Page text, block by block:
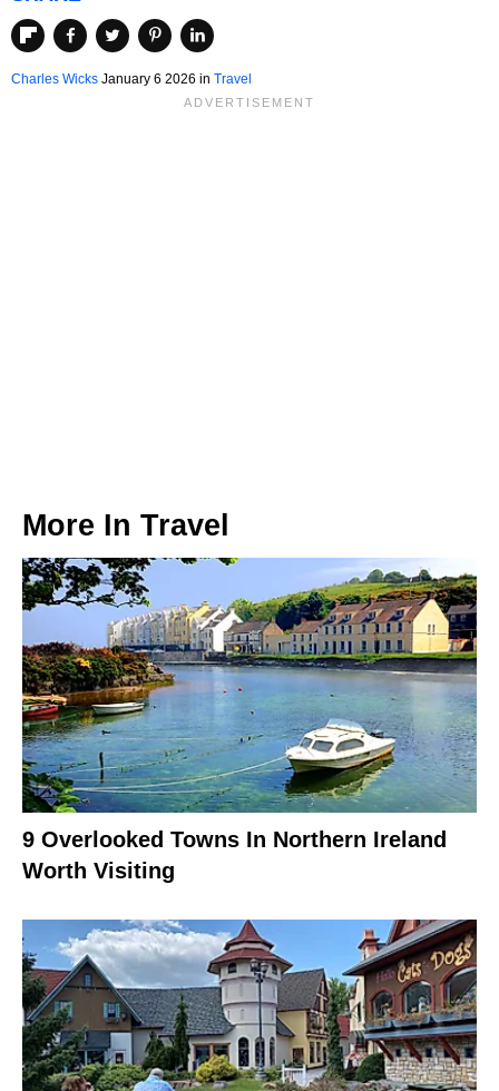
Charles Wicks January 6 2026 in Travel
More In Travel
9 Overlooked Towns In Northern Ireland
Worth Visiting